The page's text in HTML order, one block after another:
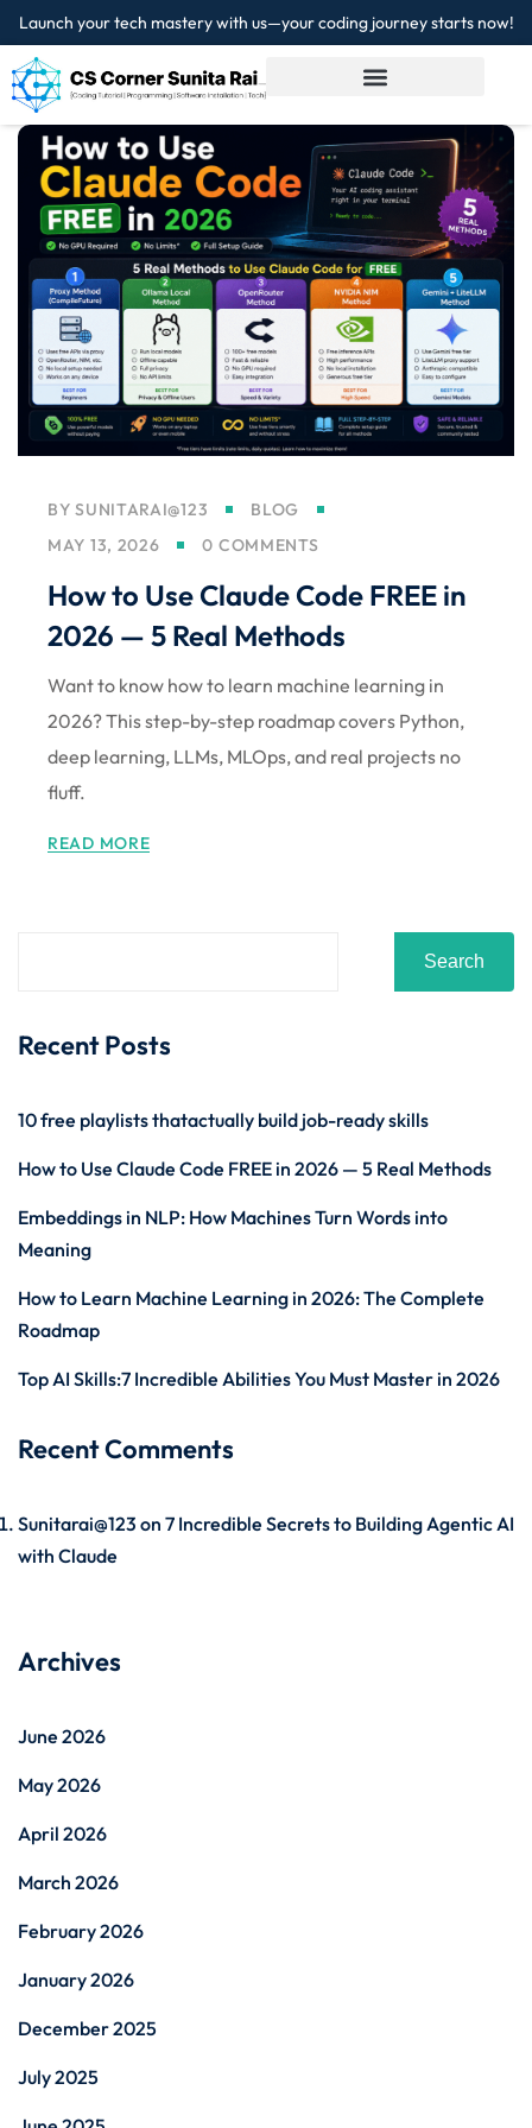
Launch your tech mastery with us—your coding journey starts now!
BYSUNITARAI@123
BLOG
MAY 13, 2026
0 COMMENTS
How to Use Claude Code FREE in
2026 — 5 Real Methods
Want to know how to learn machine learning in
2026? This step-by-step roadmap covers Python,
deep learning, LLMs, MLOps, and real projects no
fluff.
READ MORE
Search
Recent Posts
10 free playlists thatactually build job-ready skills
How to Use Claude Code FREE in 2026 — 5 Real Methods
Embeddings in NLP: How Machines Turn Words into
Meaning
How to Learn Machine Learning in 2026: The Complete
Roadmap
Top AI Skills:7 Incredible Abilities You Must Master in 2026
Recent Comments
Sunitarai@123 on 7 Incredible Secrets to Building Agentic AI
with Claude
Archives
June 2026
May 2026
April 2026
March 2026
February 2026
January 2026
December 2025
July 2025
Sign in
Don’t have an account?Sign up
Remember me Lost your password?
Already have an account?Sign in